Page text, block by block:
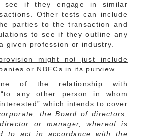
see if they engage in similar
Other tests can include
parties to the transaction and
to see if they outline any
given profession or industry.
might not just include
or NBFCs in its purview.
of the relationship with
any other person in whom
which intends to cover
the Board of directors,
or manager, whereof is
to act in accordance with the